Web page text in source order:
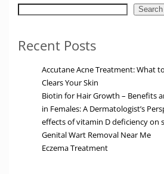
Search
Recent Posts
Accutane Acne Treatment: What
Clears Your Skin
Biotin for Hair Growth – Benefits
in Females: A Dermatologist’s
effects of vitamin D deficiency on
Genital Wart Removal Near Me
Eczema Treatment